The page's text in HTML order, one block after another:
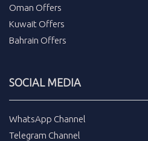
Oman Offers
Kuwait Offers
Bahrain Offers
SOCIAL MEDIA
WhatsApp Channel
Telegram Channel